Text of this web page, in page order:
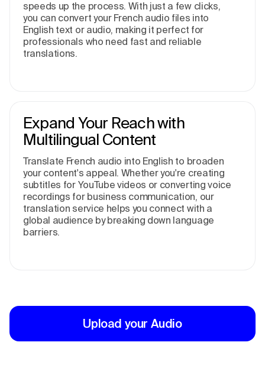
speeds up the process. With just a few clicks,
you can convert your French audio files into
English text or audio, making it perfect for
professionals who need fast and reliable
translations.
Expand Your Reach with
Multilingual Content
Translate French audio into English to broaden
your content's appeal. Whether you're creating
subtitles for YouTube videos or converting voice
recordings for business communication, our
translation service helps you connect with a
global audience by breaking down language
barriers.
Upload your Audio